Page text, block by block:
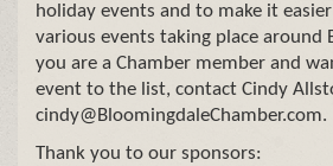
holiday events and to make it
various events taking place around
you are a Chamber member and
event to the list, contact Cindy
cindy@BloomingdaleChamber.com.
Thank you to our sponsors: